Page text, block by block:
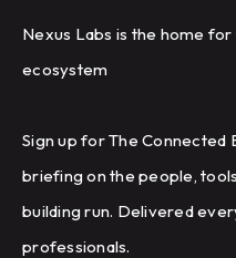
Nexus Labs is the home
ecosystem
Sign up for The Connected
briefing on the people,
building run. Delivered
professionals.